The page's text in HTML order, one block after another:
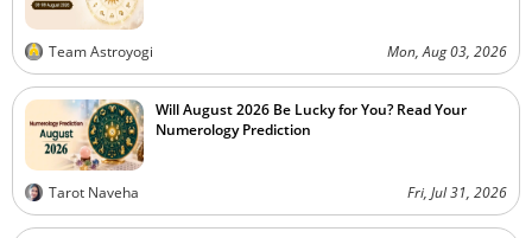
Team Astroyogi Mon, Aug 03, 2026
Will August 2026 Be Lucky for You? Read Your
Numerology Prediction
Tarot Naveha Fri, Jul 31, 2026